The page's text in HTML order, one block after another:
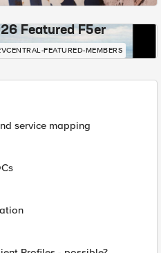
Featured F5er
FEATURED-MEMBERS
service mapping